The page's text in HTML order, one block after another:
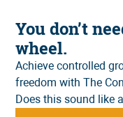
You don’t
wheel.
Achieve controlled
freedom with The
Does this sound like